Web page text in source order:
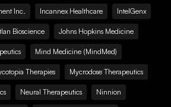
Inc. Incannex Healthcare IntelGenx
Bioscience Johns Hopkins Medicine
Mind Medicine (MindMed)
Therapies Mycrodose Therapeutics
Neural Therapeutics Ninnion